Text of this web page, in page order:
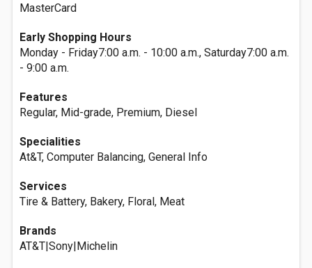
MasterCard
Early Shopping Hours
Monday - Friday7:00 a.m. - 10:00 a.m., Saturday7:00 a.m.
- 9:00 a.m.
Features
Regular, Mid-grade, Premium, Diesel
Specialities
At&T, Computer Balancing, General Info
Services
Tire & Battery, Bakery, Floral, Meat
Brands
AT&T|Sony|Michelin